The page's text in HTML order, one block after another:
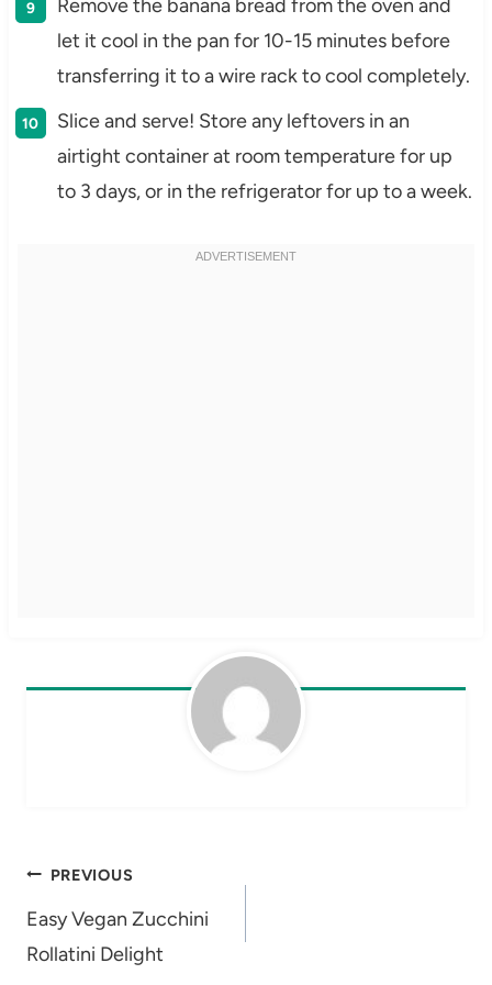
Remove the banana bread from the oven and
let it cool in the pan for 10-15 minutes before
transferring it to a wire rack to cool completely.
Slice and serve! Store any leftovers in an
airtight container at room temperature for up
to 3 days, or in the refrigerator for up to a week.
Post
navigation
PREVIOUS
Easy Vegan Zucchini
Rollatini Delight